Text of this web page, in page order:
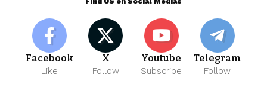
Facebook
Like
X
Follow
Youtube
Subscribe
Telegram
Follow